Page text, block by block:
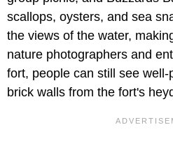
scallops, oysters, and sea
the views of the water,
nature photographers and
fort, people can still see
brick walls from the fort's